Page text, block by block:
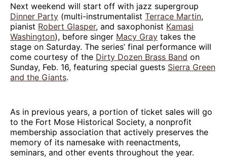
Next weekend will start off with jazz supergroup
Dinner Party (multi-instrumentalist Terrace Martin,
pianist Robert Glasper, and saxophonist Kamasi
Washington), before singer Macy Gray takes the
stage on Saturday. The series’ final performance will
come courtesy of the Dirty Dozen Brass Band on
Sunday, Feb. 16, featuring special guests Sierra Green
and the Giants.
As in previous years, a portion of ticket sales will go
to the Fort Mose Historical Society, a nonprofit
membership association that actively preserves the
memory of its namesake with reenactments,
seminars, and other events throughout the year.